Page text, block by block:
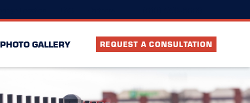
PHOTO GALLERY REQUEST A CONSULTATION